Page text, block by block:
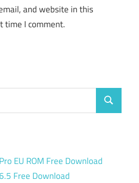
and website in this
time I comment.
Search
EU ROM Free Download
Free Download